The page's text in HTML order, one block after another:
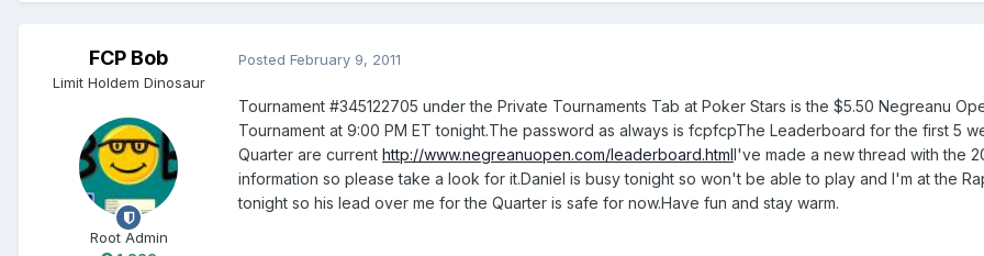
FCP Bob
Limit Holdem Dinosaur
Root Admin
Posted February 9, 2011
Tournament #345122705 under the Private Tournaments Tab at Poker Stars is the $5.50 Negreanu
Tournament at 9:00 PM ET tonight.The password as always is fcpfcpThe Leaderboard for the first 5
Quarter are current http://www.negreanuopen.com/leaderboard.htmlI've made a new thread with the
information so please take a look for it.Daniel is busy tonight so won't be able to play and I'm at the
tonight so his lead over me for the Quarter is safe for now.Have fun and stay warm.